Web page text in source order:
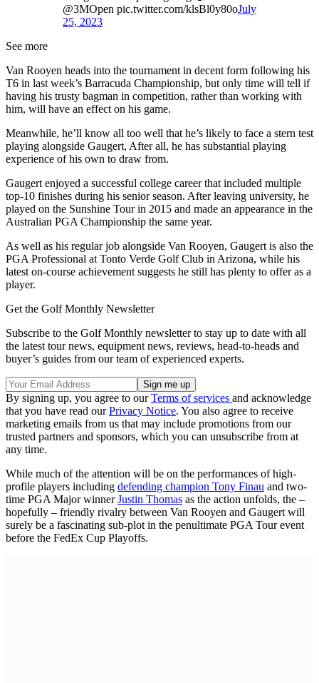
@3MOpen pic.twitter.com/klsBl0y80oJuly
25, 2023
See more
Van Rooyen heads into the tournament in decent form following his
T6 in last week’s Barracuda Championship, but only time will tell if
having his trusty bagman in competition, rather than working with
him, will have an effect on his game.
Meanwhile, he’ll know all too well that he’s likely to face a stern test
playing alongside Gaugert, After all, he has substantial playing
experience of his own to draw from.
Gaugert enjoyed a successful college career that included multiple
top-10 finishes during his senior season. After leaving university, he
played on the Sunshine Tour in 2015 and made an appearance in the
Australian PGA Championship the same year.
As well as his regular job alongside Van Rooyen, Gaugert is also the
PGA Professional at Tonto Verde Golf Club in Arizona, while his
latest on-course achievement suggests he still has plenty to offer as a
player.
Get the Golf Monthly Newsletter
Subscribe to the Golf Monthly newsletter to stay up to date with all
the latest tour news, equipment news, reviews, head-to-heads and
buyer’s guides from our team of experienced experts.
By signing up, you agree to ourTerms of services and acknowledge
that you have read ourPrivacy Notice. You also agree to receive
marketing emails from us that may include promotions from our
trusted partners and sponsors, which you can unsubscribe from at
any time.
While much of the attention will be on the performances of high-
profile players including defending champion Tony Finau and two-
time PGA Major winnerJustin Thomas as the action unfolds, the –
hopefully – friendly rivalry between Van Rooyen and Gaugert will
surely be a fascinating sub-plot in the penultimate PGA Tour event
before the FedEx Cup Playoffs.